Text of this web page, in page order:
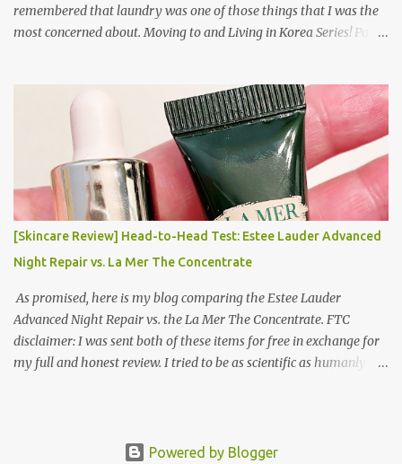
remembered that laundry was one of those things that I was the
most concerned about. Moving to and Living in Korea Series! Part
conditioner in Korea Laundry is important!
[Skincare Review] Head-to-Head Test: Estee Lauder Advanced
Night Repair vs. La Mer The Concentrate
As promised, here is my blog comparing the Estee Lauder
Advanced Night Repair vs. the La Mer The Concentrate. FTC
disclaimer: I was sent both of these items for free in exchange for
my full and honest review. I tried to be as scientific as humanly
honest review of differences she noticed. I did this for 2 weeks. In
Powered by Blogger